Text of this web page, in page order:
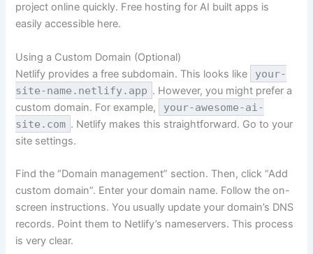
project online quickly. Free hosting for AI built apps is
easily accessible here.
Using a Custom Domain (Optional)
Netlify provides a free subdomain. This looks like
your-
site-name.netlify.app . However, you might prefer a
custom domain. For example,
your-awesome-ai-
site.com . Netlify makes this straightforward. Go to your
site settings.
Find the “Domain management” section. Then, click “Add
custom domain”. Enter your domain name. Follow the on-
screen instructions. You usually update your domain’s DNS
records. Point them to Netlify’s nameservers. This process
is very clear.